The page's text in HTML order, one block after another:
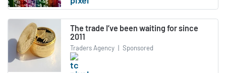
The trade I’ve been waiting for since
2011
Traders Agency | Sponsored